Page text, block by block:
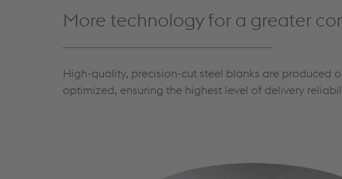
More technology for a greater
High-quality, precision-cut steel blanks are produced
optimized, ensuring the highest level of delivery